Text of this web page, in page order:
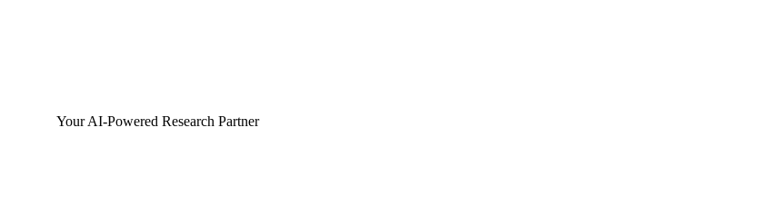
Your AI-Powered Research Partner